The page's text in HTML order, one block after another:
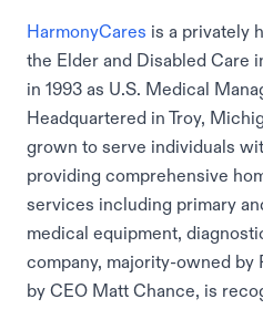
HarmonyCares is a privately
the Elder and Disabled Care
in 1993 as U.S. Medical
Headquartered in Troy,
grown to serve individuals
providing comprehensive
services including primary
medical equipment,
company, majority-owned by
by CEO Matt Chance, is